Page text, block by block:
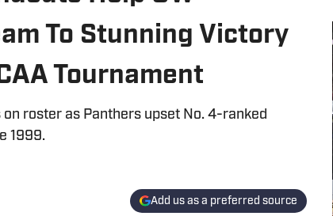
To Stunning Victory
Tournament
roster as Panthers upset No. 4-ranked
1999.
Add us as a preferred source